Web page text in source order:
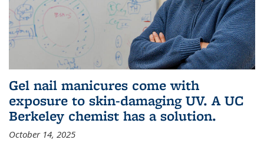
Gel nail manicures come with
exposure to skin-damaging UV. A UC
Berkeley chemist has a solution.
October 14, 2025